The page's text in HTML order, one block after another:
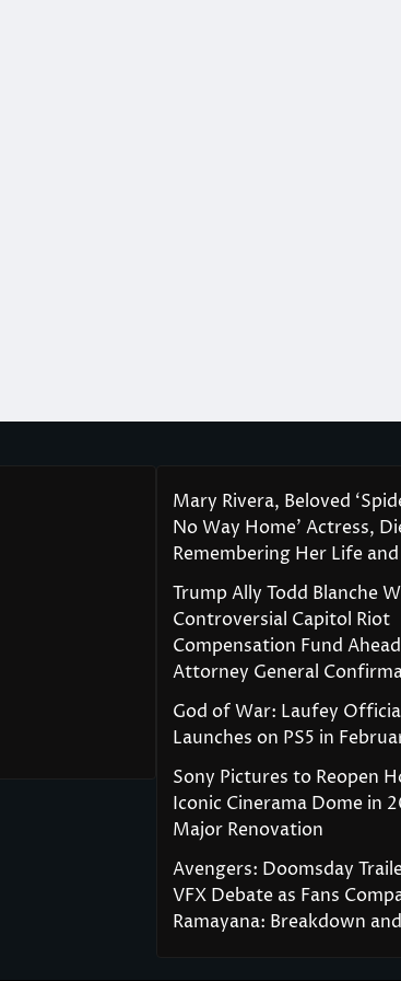
Mary Rivera, Beloved
No Way Home’ Actress,
Remembering Her Life
Trump Ally Todd Blanche
Controversial Capitol Riot
Compensation Fund
Attorney General
God of War: Laufey
Launches on PS5 in
Sony Pictures to Reopen
Iconic Cinerama Dome in
Major Renovation
Avengers: Doomsday
VFX Debate as Fans
Ramayana: Breakdown